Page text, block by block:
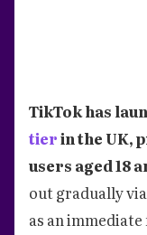
TikTok has
tierin the UK,
users aged 18
out gradually
as an